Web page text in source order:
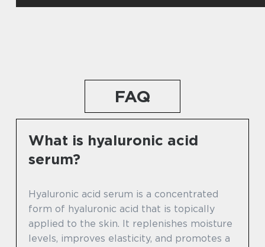
FAQ
What is hyaluronic acid
serum?
Hyaluronic acid serum is a concentrated
form of hyaluronic acid that is topically
applied to the skin. It replenishes moisture
levels, improves elasticity, and promotes a